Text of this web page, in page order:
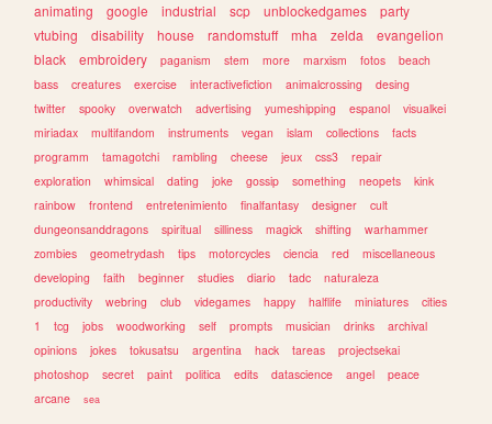
animating
google industrial scp unblockedgames
party
vtubing
disability house randomstuff mha zelda
evangelion
black
embroidery paganism stem more marxism fotos
beach
bass
creatures exercise interactivefiction animalcrossing
desing
twitter
spooky overwatch advertising yumeshipping espanol
visualkei
miriadax
multifandom instruments vegan islam collections
facts
programm
tamagotchi rambling cheese jeux css3
repair
exploration
whimsical dating joke gossip something neopets
kink
rainbow
frontend entretenimiento finalfantasy designer
cult
dungeonsanddragons
spiritual silliness magick shifting
warhammer
zombies
geometrydash tips motorcycles ciencia red
miscellaneous
developing
faith beginner studies diario tadc
naturaleza
productivity
webring club videgames happy halflife miniatures
cities
1
tcg jobs woodworking self prompts musician drinks
archival
opinions
jokes tokusatsu argentina hack tareas
projectsekai
photoshop
secret paint politica edits datascience angel
peace
arcane
sea